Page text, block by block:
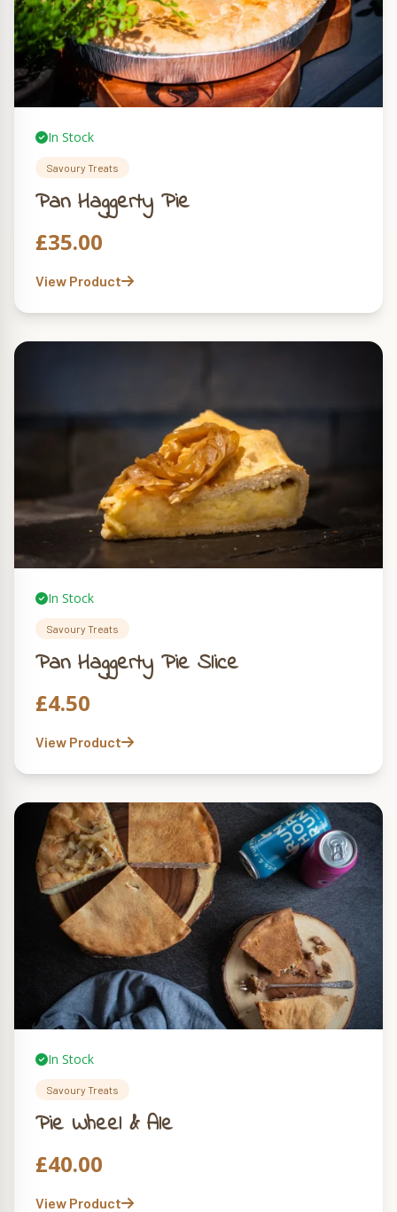
In Stock
Savoury Treats
Pan Haggerty Pie
£35.00
View Product
In Stock
Savoury Treats
Pan Haggerty Pie Slice
£4.50
View Product
In Stock
Savoury Treats
Pie Wheel & Ale
£40.00
View Product